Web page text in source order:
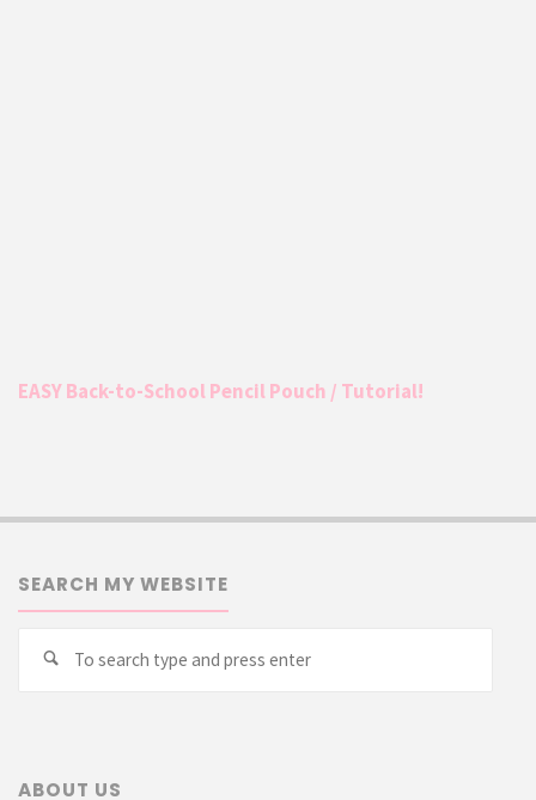
EASY Back-to-School Pencil Pouch / Tutorial!
SEARCH MY WEBSITE
Search
ABOUT US